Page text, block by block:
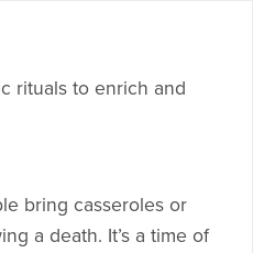
rituals to enrich and
bring casseroles or
a death. It’s a time of